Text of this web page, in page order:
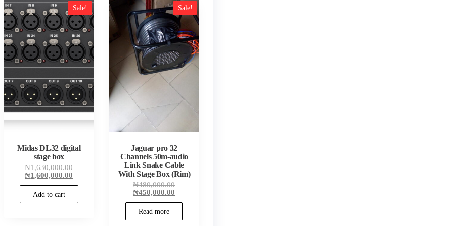
Sale!
Midas DL32 digital
stage box
₦1,630,000.00Original
₦1,600,000.00
Add to cart
Sale!
Jaguar pro 32
Channels 50m-audio
Link Snake Cable
With Stage Box (Rim)
₦480,000.00Original
₦450,000.00
Read more